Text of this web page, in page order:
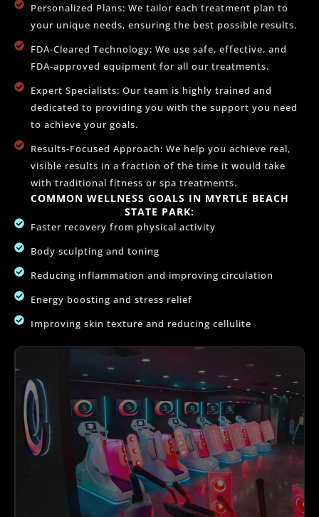
Personalized Plans: We tailor each treatment plan to
your unique needs, ensuring the best possible results.
FDA-Cleared Technology: We use safe, effective, and
FDA-approved equipment for all our treatments.
Expert Specialists: Our team is highly trained and
dedicated to providing you with the support you need
to achieve your goals.
Results-Focused Approach: We help you achieve real,
visible results in a fraction of the time it would take
with traditional fitness or spa treatments.
COMMON WELLNESS GOALS IN MYRTLE BEACH
STATE PARK:
Faster recovery from physical activity
Body sculpting and toning
Reducing inflammation and improving circulation
Energy boosting and stress relief
Improving skin texture and reducing cellulite